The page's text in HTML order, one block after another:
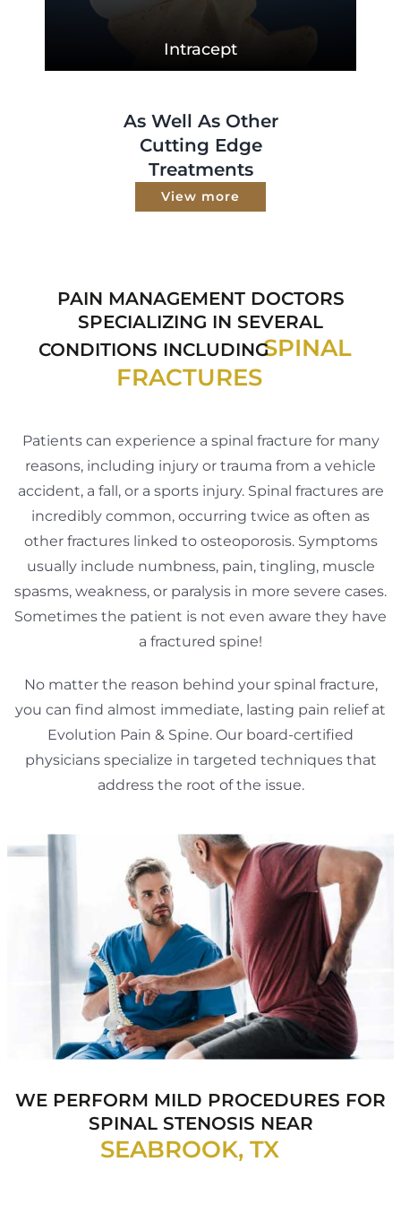
Intracept
As Well As Other
Cutting Edge
Treatments
View more
PAIN MANAGEMENT DOCTORS
SPECIALIZING IN SEVERAL
CONDITIONS INCLUDINGSPINAL
FRACTURES
Patients can experience a spinal fracture for many
reasons, including injury or trauma from a vehicle
accident, a fall, or a sports injury. Spinal fractures are
incredibly common, occurring twice as often as
other fractures linked to osteoporosis. Symptoms
usually include numbness, pain, tingling, muscle
spasms, weakness, or paralysis in more severe cases.
Sometimes the patient is not even aware they have
a fractured spine!
No matter the reason behind your spinal fracture,
you can find almost immediate, lasting pain relief at
Evolution Pain & Spine. Our board-certified
physicians specialize in targeted techniques that
address the root of the issue.
WE PERFORM MILD PROCEDURES FOR
SPINAL STENOSIS NEAR
SEABROOK, TX